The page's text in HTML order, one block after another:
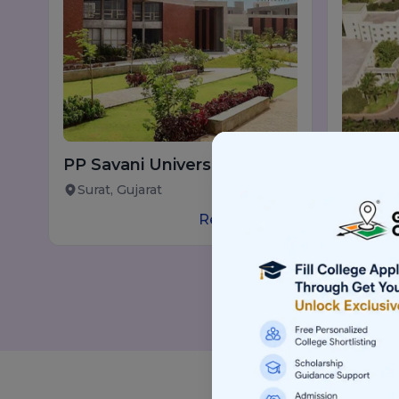
PP Savani University
(PPSU), Surat
Surat, Gujarat
Read more
Pune